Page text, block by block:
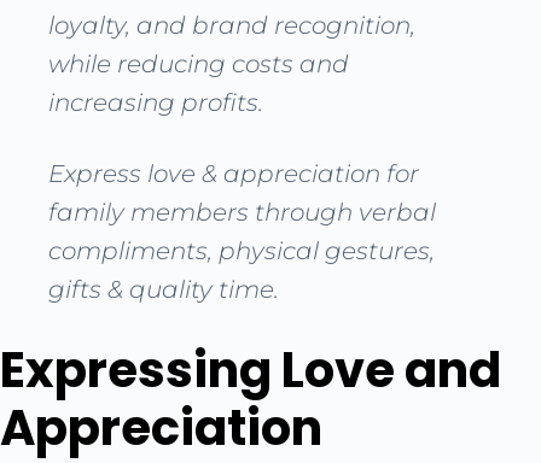
loyalty, and brand recognition,
while reducing costs and
increasing profits.
Express love & appreciation for
family members through verbal
compliments, physical gestures,
gifts & quality time.
Expressing Love and
Appreciation